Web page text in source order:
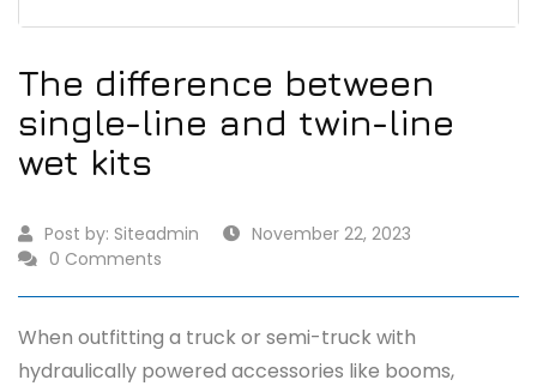
The difference between
single-line and twin-line
wet kits
Post by: Siteadmin
November 22, 2023
0 Comments
When outfitting a truck or semi-truck with
hydraulically powered accessories like booms,